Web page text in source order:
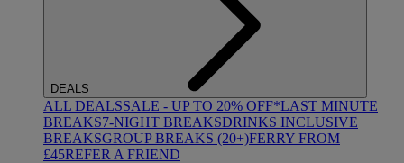
DEALS
ALL DEALSSALE - UP TO 20% OFF*LAST MINUTE
BREAKS7-NIGHT BREAKSDRINKS INCLUSIVE
BREAKSGROUP BREAKS (20+)FERRY FROM
£45REFER A FRIEND